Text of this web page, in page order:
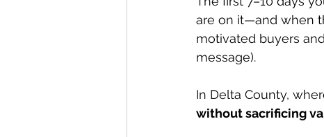
are on it—and when
motivated buyers
message).
In Delta County,
without sacrificing